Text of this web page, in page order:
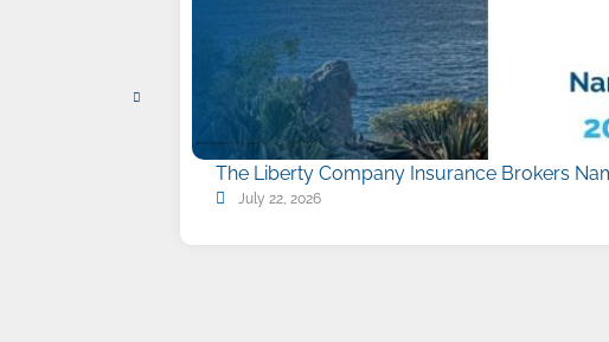
The Liberty Company Insurance Brokers
July 22, 2026